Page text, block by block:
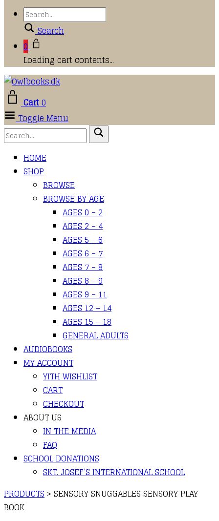
Search
0
Loading cart contents...
Cart0
Toggle Menu
HOME
SHOP
BROWSE
BROWSE BY AGE
AGES 0 – 2
AGES 2 – 4
AGES 5 – 6
AGES 6 – 7
AGES 7 – 8
AGES 8 – 9
AGES 9 – 11
AGES 12 – 14
AGES 15 – 18
GENERAL ADULTS
AUDIOBOOKS
MY ACCOUNT
YITH WISHLIST
CART
CHECKOUT
ABOUT US
IN THE MEDIA
FAQ
SCHOOL DONATIONS
SKT. JOSEF’S INTERNATIONAL SCHOOL
PRODUCTS > SENSORY SNUGGABLES SENSORY PLAY
BOOK